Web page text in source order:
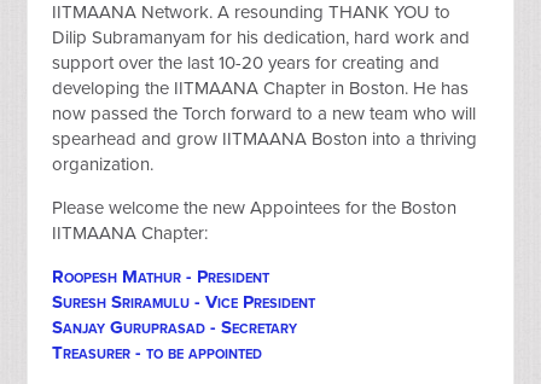
IITMAANA Network. A resounding THANK YOU to
Dilip Subramanyam for his dedication, hard work and
support over the last 10-20 years for creating and
developing the IITMAANA Chapter in Boston. He has
now passed the Torch forward to a new team who will
spearhead and grow IITMAANA Boston into a thriving
organization.
Please welcome the new Appointees for the Boston
IITMAANA Chapter:
Roopesh Mathur - President
Suresh Sriramulu - Vice President
Sanjay Guruprasad - Secretary
Treasurer - to be appointed